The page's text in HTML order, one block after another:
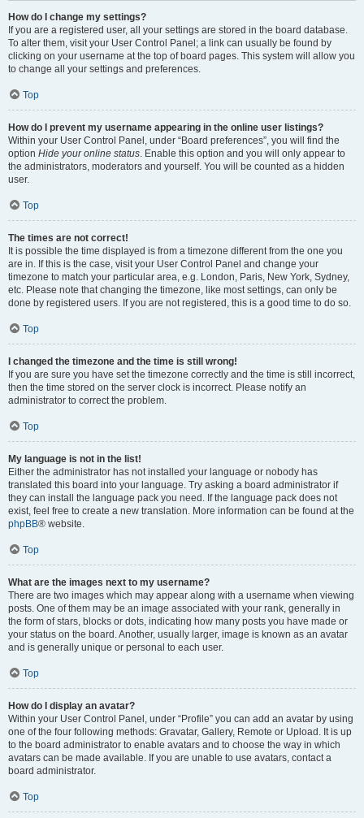
How do I change my settings?
If you are a registered user, all your settings are stored in the board database.
To alter them, visit your User Control Panel; a link can usually be found by
clicking on your username at the top of board pages. This system will allow you
to change all your settings and preferences.
Top
How do I prevent my username appearing in the online user listings?
Within your User Control Panel, under “Board preferences”, you will find the
option Hide your online status. Enable this option and you will only appear to
the administrators, moderators and yourself. You will be counted as a hidden
user.
Top
The times are not correct!
It is possible the time displayed is from a timezone different from the one you
are in. If this is the case, visit your User Control Panel and change your
timezone to match your particular area, e.g. London, Paris, New York, Sydney,
etc. Please note that changing the timezone, like most settings, can only be
done by registered users. If you are not registered, this is a good time to do so.
Top
I changed the timezone and the time is still wrong!
If you are sure you have set the timezone correctly and the time is still incorrect,
then the time stored on the server clock is incorrect. Please notify an
administrator to correct the problem.
Top
My language is not in the list!
Either the administrator has not installed your language or nobody has
translated this board into your language. Try asking a board administrator if
they can install the language pack you need. If the language pack does not
exist, feel free to create a new translation. More information can be found at the
phpBB® website.
Top
What are the images next to my username?
There are two images which may appear along with a username when viewing
posts. One of them may be an image associated with your rank, generally in
the form of stars, blocks or dots, indicating how many posts you have made or
your status on the board. Another, usually larger, image is known as an avatar
and is generally unique or personal to each user.
Top
How do I display an avatar?
Within your User Control Panel, under “Profile” you can add an avatar by using
one of the four following methods: Gravatar, Gallery, Remote or Upload. It is up
to the board administrator to enable avatars and to choose the way in which
avatars can be made available. If you are unable to use avatars, contact a
board administrator.
Top